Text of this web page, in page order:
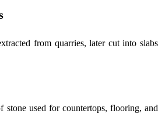
from quarries, later cut into slabs
stone used for countertops, flooring, and